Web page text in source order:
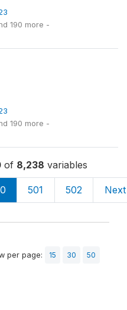
190 more -
190 more -
of 8,238 variables
501 502 Next
per page: 15 30
50